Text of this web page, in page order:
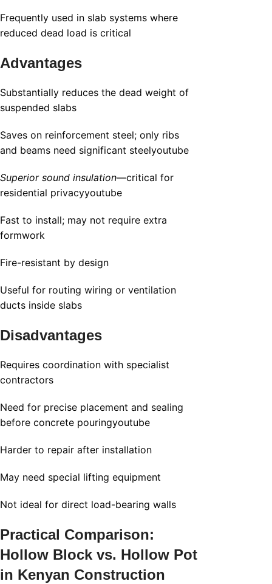
Frequently used in slab systems where
reduced dead load is critical
Advantages
Substantially reduces the dead weight of
suspended slabs
Saves on reinforcement steel; only ribs
and beams need significant steelyoutube
Superior sound insulation—critical for
residential privacyyoutube
Fast to install; may not require extra
formwork
Fire-resistant by design
Useful for routing wiring or ventilation
ducts inside slabs
Disadvantages
Requires coordination with specialist
contractors
Need for precise placement and sealing
before concrete pouringyoutube
Harder to repair after installation
May need special lifting equipment
Not ideal for direct load-bearing walls
Practical Comparison:
Hollow Block vs. Hollow Pot
in Kenyan Construction